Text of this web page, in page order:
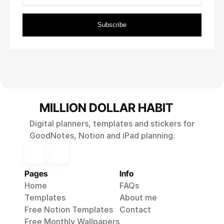
MILLION DOLLAR HABIT
Digital planners, templates and stickers for
GoodNotes, Notion and iPad planning.
Pages
Home
Templates
Free Notion Templates
Free Monthly Wallpapers
Info
FAQs
About me
Contact